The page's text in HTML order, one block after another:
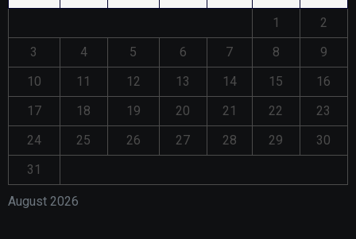
August 2026
1
2
3
4 5 6 7 8
9
10
11 12 13 14 15
16
17
18 19 20 21 22
23
24
25 26 27 28 29
30
31